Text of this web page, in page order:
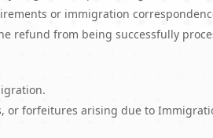
or immigration
refund from being successfully
forfeitures arising due to